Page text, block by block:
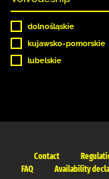
dolnośląskie
kujawsko-pomorskie
lubelskie
Contact
FAQ
Availability